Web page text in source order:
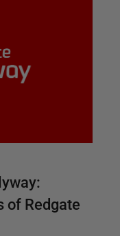
of Redgate